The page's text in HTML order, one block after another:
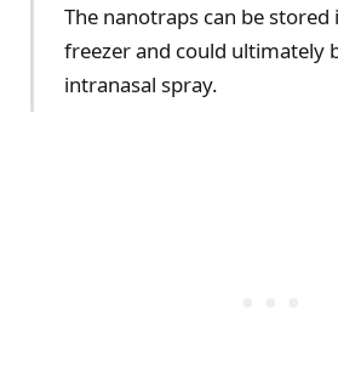
The nanotraps can be stored
freezer and could ultimately
intranasal spray.